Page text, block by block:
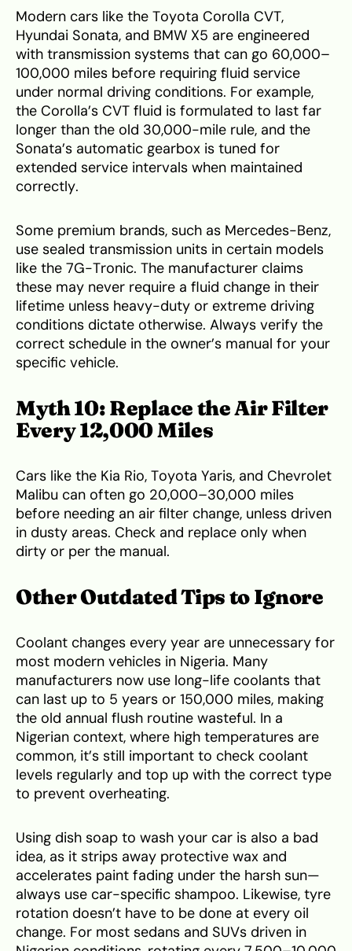
Modern cars like the Toyota Corolla CVT,
Hyundai Sonata, and BMW X5 are engineered
with transmission systems that can go 60,000–
100,000 miles before requiring fluid service
under normal driving conditions. For example,
the Corolla’s CVT fluid is formulated to last far
longer than the old 30,000-mile rule, and the
Sonata’s automatic gearbox is tuned for
extended service intervals when maintained
correctly.
Some premium brands, such as Mercedes-Benz,
use sealed transmission units in certain models
like the 7G-Tronic. The manufacturer claims
these may never require a fluid change in their
lifetime unless heavy-duty or extreme driving
conditions dictate otherwise. Always verify the
correct schedule in the owner’s manual for your
specific vehicle.
Myth 10: Replace the Air Filter
Every 12,000 Miles
Cars like the Kia Rio, Toyota Yaris, and Chevrolet
Malibu can often go 20,000–30,000 miles
before needing an air filter change, unless driven
in dusty areas. Check and replace only when
dirty or per the manual.
Other Outdated Tips to Ignore
Coolant changes every year are unnecessary for
most modern vehicles in Nigeria. Many
manufacturers now use long-life coolants that
can last up to 5 years or 150,000 miles, making
the old annual flush routine wasteful. In a
Nigerian context, where high temperatures are
common, it’s still important to check coolant
levels regularly and top up with the correct type
to prevent overheating.
Using dish soap to wash your car is also a bad
idea, as it strips away protective wax and
accelerates paint fading under the harsh sun—
always use car-specific shampoo. Likewise, tyre
rotation doesn’t have to be done at every oil
change. For most sedans and SUVs driven in